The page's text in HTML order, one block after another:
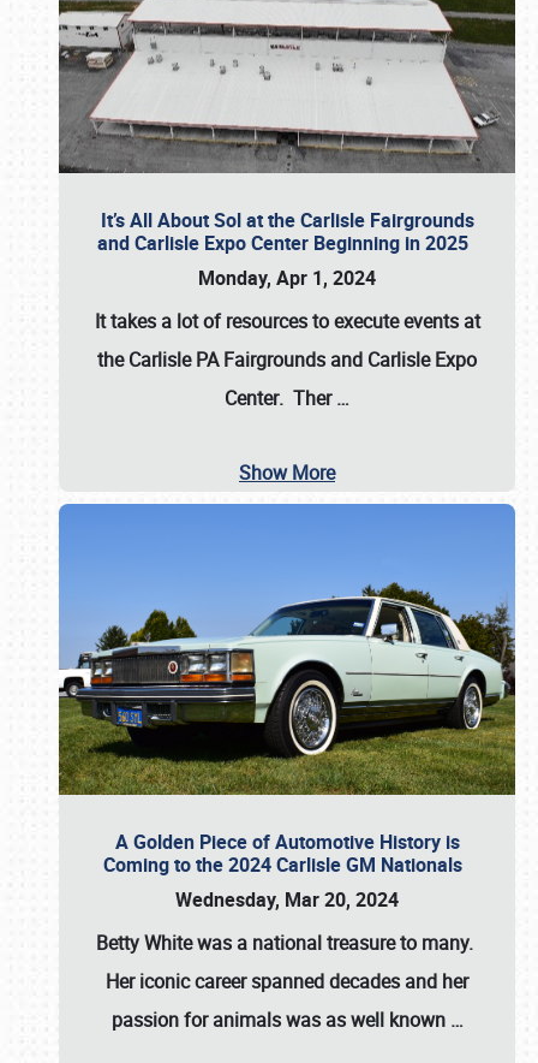
It’s All About Sol at the Carlisle Fairgrounds
and Carlisle Expo Center Beginning in 2025
Monday, Apr 1, 2024
It takes a lot of resources to execute events at
theCarlisle PA Fairgrounds and Carlisle Expo
Center. Ther…
Show More
A Golden Piece of Automotive History is
Coming to the 2024 Carlisle GM Nationals
Wednesday, Mar 20, 2024
Betty Whitewas a national treasure to many.
Her iconic career spanned decades and her
passion for animals was as well known …